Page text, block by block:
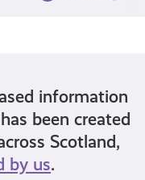
information
been created
Scotland,
by us.